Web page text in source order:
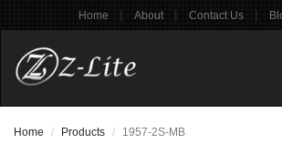
Home | About | Contact Us |
Home Products 1957-2S-MB